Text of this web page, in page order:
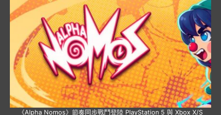
《Alpha Nomos》節奏同步戰鬥登陸 PlayStation 5 與 Xbox X/S